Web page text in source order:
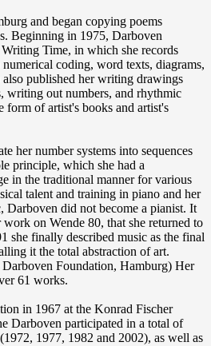
and began copying poems
Beginning in 1975, Darboven
Time, in which she records
coding, word texts, diagrams,
published her writing drawings
writing out numbers, and rhythmic
form of artist's books and artist's
her number systems into sequences
principle, which she had a
in the traditional manner for various
talent and training in piano and her
Darboven did not become a pianist. It
on Wende 80, that she returned to
she finally described music as the final
it the total abstraction of art.
Foundation, Hamburg) Her
61 works.
in 1967 at the Konrad Fischer
Darboven participated in a total of
1977, 1982 and 2002), as well as